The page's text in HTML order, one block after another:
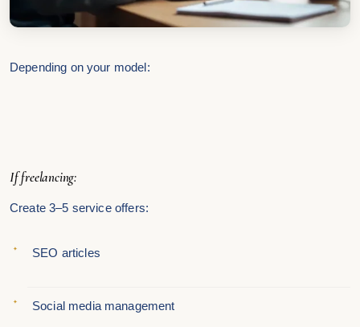
Depending on your model:
If freelancing:
Create 3–5 service offers:
SEO articles
Social media management